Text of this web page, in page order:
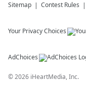
Sitemap Contest Rules
Your Privacy Choices
AdChoices
©2026 iHeartMedia, Inc.